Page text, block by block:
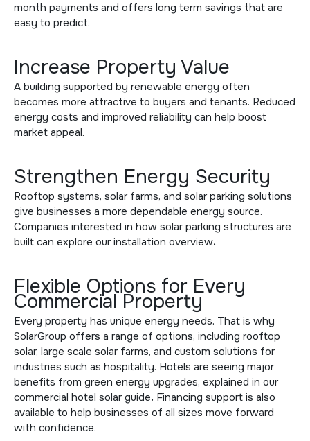
month payments and offers long term savings that are
easy to predict.
Increase Property Value
A building supported by renewable energy often
becomes more attractive to buyers and tenants. Reduced
energy costs and improved reliability can help boost
market appeal.
Strengthen Energy Security
Rooftop systems, solar farms, and solar parking solutions
give businesses a more dependable energy source.
Companies interested in how solar parking structures are
built can explore our installation overview.
Flexible Options for Every
Commercial Property
Every property has unique energy needs. That is why
SolarGroup offers a range of options, including rooftop
solar, large scale solar farms, and custom solutions for
industries such as hospitality. Hotels are seeing major
benefits from green energy upgrades, explained in our
commercial hotel solar guide. Financing support is also
available to help businesses of all sizes move forward
with confidence.